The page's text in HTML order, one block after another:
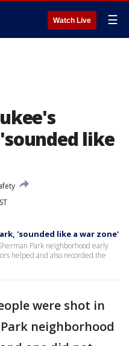
Watch Live ☰
like
'sounded like a war zone'
Park neighborhood early
helped and also recorded the
were shot in
neighborhood